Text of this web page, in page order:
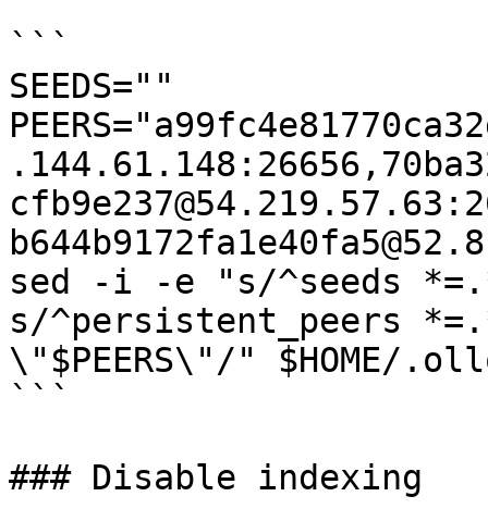
```
SEEDS=""
sed -i -e "s/^seeds
s/^persistent_peers
\"$PEERS\"/" $HOME/
```
### Disable indexing